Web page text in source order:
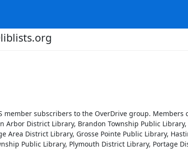
subscribers to the OverDrive group.
District Library, Brandon Township Public
Area District Library, Grosse Pointe Public Library,
Public Library, Plymouth District Library, Portage